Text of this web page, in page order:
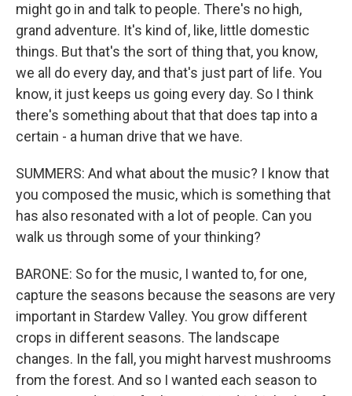
might go in and talk to people. There's no high,
grand adventure. It's kind of, like, little domestic
things. But that's the sort of thing that, you know,
we all do every day, and that's just part of life. You
know, it just keeps us going every day. So I think
there's something about that that does tap into a
certain - a human drive that we have.
SUMMERS: And what about the music? I know that
you composed the music, which is something that
has also resonated with a lot of people. Can you
walk us through some of your thinking?
BARONE: So for the music, I wanted to, for one,
capture the seasons because the seasons are very
important in Stardew Valley. You grow different
crops in different seasons. The landscape
changes. In the fall, you might harvest mushrooms
from the forest. And so I wanted each season to